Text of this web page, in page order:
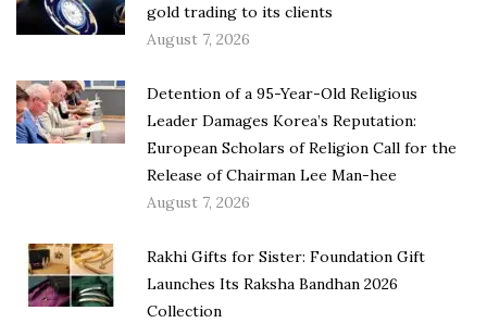
gold trading to its clients
August 7, 2026
Detention of a 95-Year-Old Religious
Leader Damages Korea’s Reputation:
European Scholars of Religion Call for the
Release of Chairman Lee Man-hee
August 7, 2026
Rakhi Gifts for Sister: Foundation Gift
Launches Its Raksha Bandhan 2026
Collection